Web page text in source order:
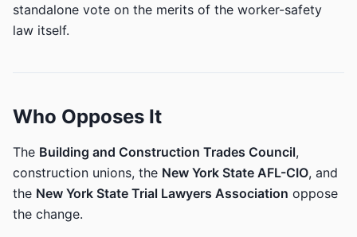
standalone vote on the merits of the worker-safety
law itself.
Who Opposes It
The Building and Construction Trades Council,
construction unions, the New York State AFL-CIO, and
the New York State Trial Lawyers Association oppose
the change.